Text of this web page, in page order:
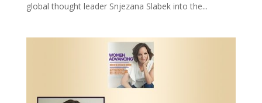
global thought leader Snjezana Slabek into the...